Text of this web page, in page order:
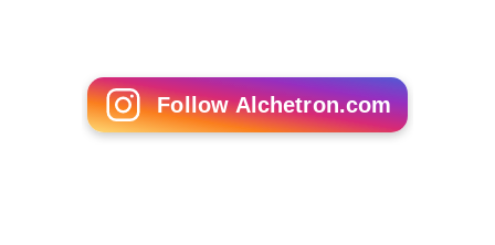
Follow Alchetron.com